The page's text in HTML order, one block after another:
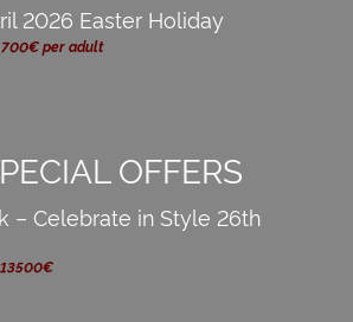
2026 Easter Holiday
700€ per adult
OFFERS
– Celebrate in Style 26th
13500€